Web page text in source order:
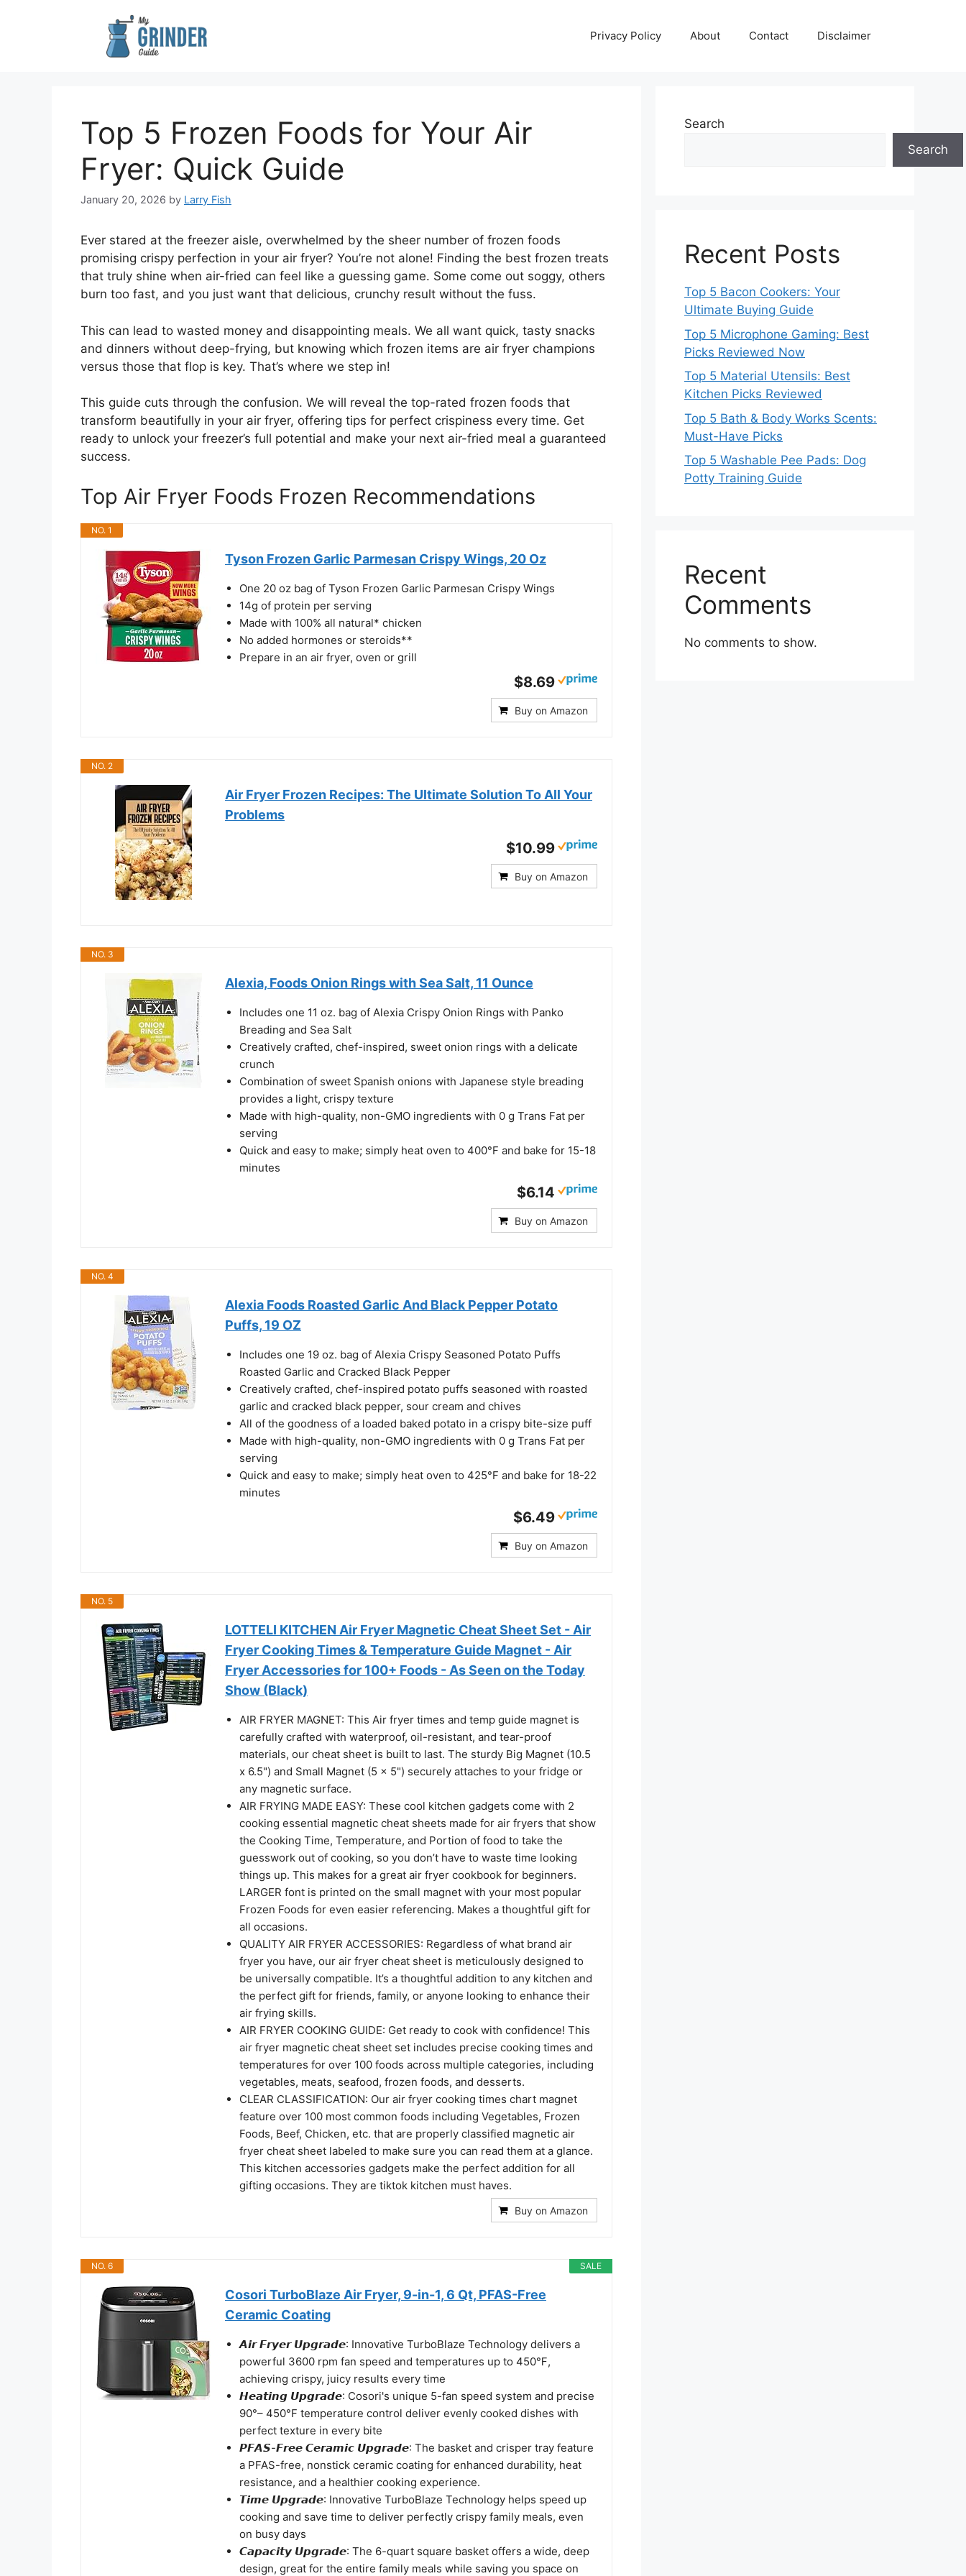
Privacy Policy About Contact Disclaimer
Top 5 Frozen Foods for Your Air
Fryer: Quick Guide
January 20, 2026 by Larry Fish
Ever stared at the freezer aisle, overwhelmed by the sheer number of frozen foods
promising crispy perfection in your air fryer? You’re not alone! Finding the best frozen treats
that truly shine when air-fried can feel like a guessing game. Some come out soggy, others
burn too fast, and you just want that delicious, crunchy result without the fuss.
This can lead to wasted money and disappointing meals. We all want quick, tasty snacks
and dinners without deep-frying, but knowing which frozen items are air fryer champions
versus those that flop is key. That’s where we step in!
This guide cuts through the confusion. We will reveal the top-rated frozen foods that
transform beautifully in your air fryer, offering tips for perfect crispiness every time. Get
ready to unlock your freezer’s full potential and make your next air-fried meal a guaranteed
success.
Top Air Fryer Foods Frozen Recommendations
NO. 1
Tyson Frozen Garlic Parmesan Crispy Wings, 20 Oz
One 20 oz bag of Tyson Frozen Garlic Parmesan Crispy Wings
14g of protein per serving
Made with 100% all natural* chicken
No added hormones or steroids**
Prepare in an air fryer, oven or grill
$8.69
Buy on Amazon
NO. 2
Air Fryer Frozen Recipes: The Ultimate Solution To All Your
Problems
$10.99
Buy on Amazon
NO. 3
Alexia, Foods Onion Rings with Sea Salt, 11 Ounce
Includes one 11 oz. bag of Alexia Crispy Onion Rings with Panko
Breading and Sea Salt
Creatively crafted, chef-inspired, sweet onion rings with a delicate
crunch
Combination of sweet Spanish onions with Japanese style breading
provides a light, crispy texture
Made with high-quality, non-GMO ingredients with 0 g Trans Fat per
serving
Quick and easy to make; simply heat oven to 400°F and bake for 15-18
minutes
$6.14
Buy on Amazon
NO. 4
Alexia Foods Roasted Garlic And Black Pepper Potato
Puffs, 19 OZ
Includes one 19 oz. bag of Alexia Crispy Seasoned Potato Puffs
Roasted Garlic and Cracked Black Pepper
Creatively crafted, chef-inspired potato puffs seasoned with roasted
garlic and cracked black pepper, sour cream and chives
All of the goodness of a loaded baked potato in a crispy bite-size puff
Made with high-quality, non-GMO ingredients with 0 g Trans Fat per
serving
Quick and easy to make; simply heat oven to 425°F and bake for 18-22
minutes
$6.49
Buy on Amazon
NO. 5
LOTTELI KITCHEN Air Fryer Magnetic Cheat Sheet Set - Air
Fryer Cooking Times & Temperature Guide Magnet - Air
Fryer Accessories for 100+ Foods - As Seen on the Today
Show (Black)
AIR FRYER MAGNET: This Air fryer times and temp guide magnet is
carefully crafted with waterproof, oil-resistant, and tear-proof
materials, our cheat sheet is built to last. The sturdy Big Magnet (10.5
x 6.5") and Small Magnet (5 x 5") securely attaches to your fridge or
any magnetic surface.
AIR FRYING MADE EASY: These cool kitchen gadgets come with 2
cooking essential magnetic cheat sheets made for air fryers that show
the Cooking Time, Temperature, and Portion of food to take the
guesswork out of cooking, so you don’t have to waste time looking
things up. This makes for a great air fryer cookbook for beginners.
LARGER font is printed on the small magnet with your most popular
Frozen Foods for even easier referencing. Makes a thoughtful gift for
all occasions.
QUALITY AIR FRYER ACCESSORIES: Regardless of what brand air
fryer you have, our air fryer cheat sheet is meticulously designed to
be universally compatible. It’s a thoughtful addition to any kitchen and
the perfect gift for friends, family, or anyone looking to enhance their
air frying skills.
AIR FRYER COOKING GUIDE: Get ready to cook with confidence! This
air fryer magnetic cheat sheet set includes precise cooking times and
temperatures for over 100 foods across multiple categories, including
vegetables, meats, seafood, frozen foods, and desserts.
CLEAR CLASSIFICATION: Our air fryer cooking times chart magnet
feature over 100 most common foods including Vegetables, Frozen
Foods, Beef, Chicken, etc. that are properly classified magnetic air
fryer cheat sheet labeled to make sure you can read them at a glance.
This kitchen accessories gadgets make the perfect addition for all
gifting occasions. They are tiktok kitchen must haves.
Buy on Amazon
SALE
NO. 6
Cosori TurboBlaze Air Fryer, 9-in-1, 6 Qt, PFAS-Free
Ceramic Coating
𝘼𝙞𝙧 𝙁𝙧𝙮𝙚𝙧 𝙐𝙥𝙜𝙧𝙖𝙙𝙚: Innovative TurboBlaze Technology delivers a
powerful 3600 rpm fan speed and temperatures up to 450℉,
achieving crispy, juicy results every time
𝙃𝙚𝙖𝙩𝙞𝙣𝙜 𝙐𝙥𝙜𝙧𝙖𝙙𝙚: Cosori's unique 5-fan speed system and precise
90°– 450°F temperature control deliver evenly cooked dishes with
perfect texture in every bite
𝙋𝙁𝘼𝙎-𝙁𝙧𝙚𝙚 𝘾𝙚𝙧𝙖𝙢𝙞𝙘 𝙐𝙥𝙜𝙧𝙖𝙙𝙚: The basket and crisper tray feature
a PFAS-free, nonstick ceramic coating for enhanced durability, heat
resistance, and a healthier cooking experience.
𝙏𝙞𝙢𝙚 𝙐𝙥𝙜𝙧𝙖𝙙𝙚: Innovative TurboBlaze Technology helps speed up
cooking and save time to deliver perfectly crispy family meals, even
on busy days
𝘾𝙖𝙥𝙖𝙘𝙞𝙩𝙮 𝙐𝙥𝙜𝙧𝙖𝙙𝙚: The 6-quart square basket offers a wide, deep
design, great for the entire family meals while saving you space on
Search
Search
Recent Posts
Top 5 Bacon Cookers: Your
Ultimate Buying Guide
Top 5 Microphone Gaming: Best
Picks Reviewed Now
Top 5 Material Utensils: Best
Kitchen Picks Reviewed
Top 5 Bath & Body Works Scents:
Must-Have Picks
Top 5 Washable Pee Pads: Dog
Potty Training Guide
Recent
Comments
No comments to show.